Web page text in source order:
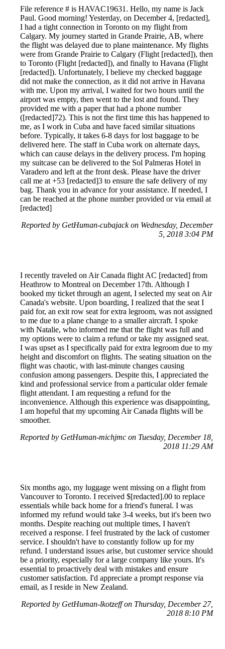
File reference # is HAVAC19631. Hello, my name is Jack
Paul. Good morning! Yesterday, on December 4, [redacted],
I had a tight connection in Toronto on my flight from
Calgary. My journey started in Grande Prairie, AB, where
the flight was delayed due to plane maintenance. My flights
were from Grande Prairie to Calgary (Flight [redacted]), then
to Toronto (Flight [redacted]), and finally to Havana (Flight
[redacted]). Unfortunately, I believe my checked baggage
did not make the connection, as it did not arrive in Havana
with me. Upon my arrival, I waited for two hours until the
airport was empty, then went to the lost and found. They
provided me with a paper that had a phone number
([redacted]72). This is not the first time this has happened to
me, as I work in Cuba and have faced similar situations
before. Typically, it takes 6-8 days for lost baggage to be
delivered here. The staff in Cuba work on alternate days,
which can cause delays in the delivery process. I'm hoping
my suitcase can be delivered to the Sol Palmeras Hotel in
Varadero and left at the front desk. Please have the driver
call me at +53 [redacted]3 to ensure the safe delivery of my
bag. Thank you in advance for your assistance. If needed, I
can be reached at the phone number provided or via email at
[redacted]
Reported by GetHuman-cubajack on Wednesday, December
5, 2018 3:04 PM
I recently traveled on Air Canada flight AC [redacted] from
Heathrow to Montreal on December 17th. Although I
booked my ticket through an agent, I selected my seat on Air
Canada's website. Upon boarding, I realized that the seat I
paid for, an exit row seat for extra legroom, was not assigned
to me due to a plane change to a smaller aircraft. I spoke
with Natalie, who informed me that the flight was full and
my options were to claim a refund or take my assigned seat.
I was upset as I specifically paid for extra legroom due to my
height and discomfort on flights. The seating situation on the
flight was chaotic, with last-minute changes causing
confusion among passengers. Despite this, I appreciated the
kind and professional service from a particular older female
flight attendant. I am requesting a refund for the
inconvenience. Although this experience was disappointing,
I am hopeful that my upcoming Air Canada flights will be
smoother.
Reported by GetHuman-michjmc on Tuesday, December 18,
2018 11:29 AM
Six months ago, my luggage went missing on a flight from
Vancouver to Toronto. I received $[redacted].00 to replace
essentials while back home for a friend's funeral. I was
informed my refund would take 3-4 weeks, but it's been two
months. Despite reaching out multiple times, I haven't
received a response. I feel frustrated by the lack of customer
service. I shouldn't have to constantly follow up for my
refund. I understand issues arise, but customer service should
be a priority, especially for a large company like yours. It's
essential to proactively deal with mistakes and ensure
customer satisfaction. I'd appreciate a prompt response via
email, as I reside in New Zealand.
Reported by GetHuman-lkotzeff on Thursday, December 27,
2018 8:10 PM